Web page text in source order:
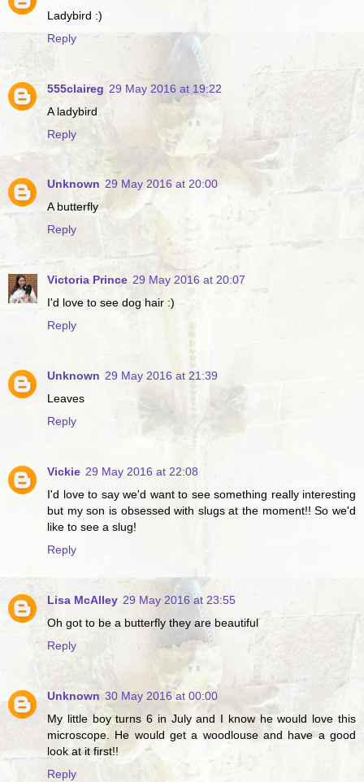
Ladybird :)
Reply
555claireg 29 May 2016 at 19:22
A ladybird
Reply
Unknown 29 May 2016 at 20:00
A butterfly
Reply
Victoria Prince 29 May 2016 at 20:07
I'd love to see dog hair :)
Reply
Unknown 29 May 2016 at 21:39
Leaves
Reply
Vickie 29 May 2016 at 22:08
I'd love to say we'd want to see something really interesting
but my son is obsessed with slugs at the moment!! So we'd
like to see a slug!
Reply
Lisa McAlley 29 May 2016 at 23:55
Oh got to be a butterfly they are beautiful
Reply
Unknown 30 May 2016 at 00:00
My little boy turns 6 in July and I know he would love this
microscope. He would get a woodlouse and have a good
look at it first!!
Reply